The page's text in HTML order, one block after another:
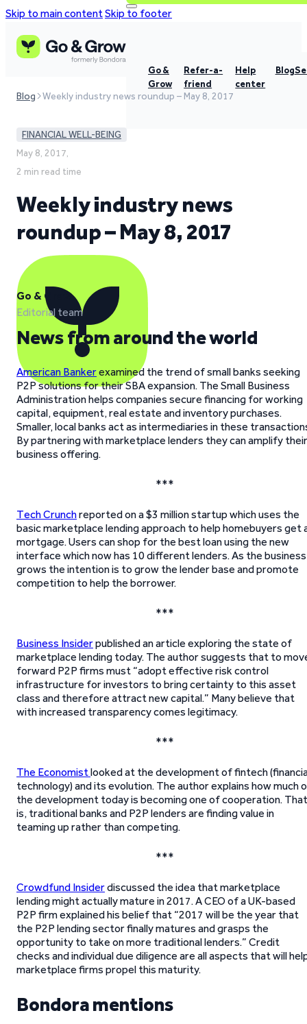
Skip to main contentSkip to footer
Go &
Grow
Refer-a-
friend
Help
center
Blog
Blog Weekly industry news roundup – May 8, 2017
FINANCIAL WELL-BEING
May 8, 2017,
2 min read time
Weekly industry news
roundup – May 8, 2017
Go & Grow
Editorial team
News from around the world
American Bankerexamined the trend of small banks seeking
P2P solutions for their SBA expansion. The Small Business
Administration helps companies secure financing for working
capital, equipment, real estate and inventory purchases.
Smaller, local banks act as intermediaries in these
By partnering with marketplace lenders they can amplify their
business offering.
***
Tech Crunchreported on a $3 million startup which uses the
basic marketplace lending approach to help homebuyers get
mortgage. Users can shop for the best loan using the new
interface which now has 10 different lenders. As the business
grows the intention is to grow the lender base and promote
competition to help the borrower.
***
Business Insiderpublished an article exploring the state of
marketplace lending today. The author suggests that to
forward P2P firms must “adopt effective risk control
infrastructure for investors to bring certainty to this asset
class and therefore attract new capital.” Many believe that
with increased transparency comes legitimacy.
***
The Economistlooked at the development of fintech
technology) and its evolution. The author explains how much
the development today is becoming one of cooperation. That
is, traditional banks and P2P lenders are finding value in
teaming up rather than competing.
***
Crowdfund Insiderdiscussed the idea that marketplace
lending might actually mature in 2017. A CEO of a UK-based
P2P firm explained his belief that “2017 will be the year that
the P2P lending sector finally matures and grasps the
opportunity to take on more traditional lenders.” Credit
checks and individual due diligence are all aspects that will
marketplace firms propel this maturity.
Bondora mentions